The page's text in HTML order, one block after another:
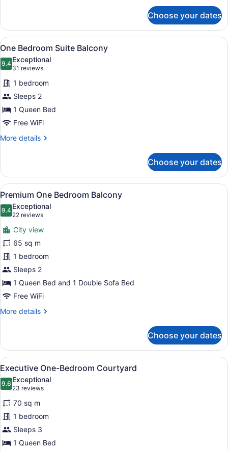
Bedroom
Suite
Balcony
Choose your dates
View
all
photos
for
One
Bedroom
Suite
Balcony
A modern hotel room with a
10
One Bedroom Suite Balcony
9.49.4 out of 10
Exceptional
31 reviews
(31
reviews)
1 bedroom
Sleeps 2
1 Queen Bed
Free WiFi
More details
More
Bedroom
Suite
Balcony
Choose your dates
View
all
photos
for
Premium
One
Bedroom
Balcony
A modern hotel room with a bed,
7
Premium One Bedroom Balcony
9.49.4 out of 10
Exceptional
22 reviews
(22
reviews)
City view
65 sq m
1 bedroom
Sleeps 2
1 Queen Bed and 1 Double Sofa Bed
Free WiFi
More details
More
One
Bedroom
Balcony
Choose your dates
View
all
photos
for
Executive
One-
Bedroom
Courtyard
A modern hotel room with a grey
7
Executive One-Bedroom Courtyard
9.69.6 out of 10
Exceptional
23 reviews
(23
reviews)
70 sq m
1 bedroom
Sleeps 3
1 Queen Bed